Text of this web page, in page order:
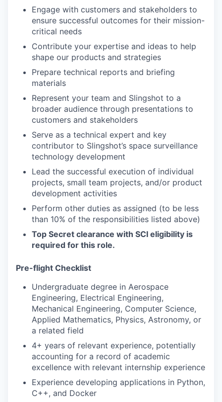
Engage with customers and stakeholders to
ensure successful outcomes for their mission-
critical needs
Contribute your expertise and ideas to help
shape our products and strategies
Prepare technical reports and briefing
materials
Represent your team and Slingshot to a
broader audience through presentations to
customers and stakeholders
Serve as a technical expert and key
contributor to Slingshot’s space surveillance
technology development
Lead the successful execution of individual
projects, small team projects, and/or product
development activities
Perform other duties as assigned (to be less
than 10% of the responsibilities listed above)
Top Secret clearance with SCI eligibility is
required for this role.
Pre-flight Checklist
Undergraduate degree in Aerospace
Engineering, Electrical Engineering,
Mechanical Engineering, Computer Science,
Applied Mathematics, Physics, Astronomy, or
a related field
4+ years of relevant experience, potentially
accounting for a record of academic
excellence with relevant internship experience
Experience developing applications in Python,
C++, and Docker